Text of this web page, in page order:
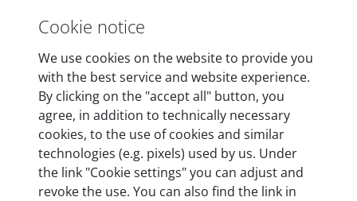
55 mm x 25 mm x 12 mm
Weight
200 g
OBD2 pins
Full 16 pin set with multiplexer for all pin
configurations
Cookie notice
We use cookies on the website to provide you
with the best service and website experience.
By clicking on the "accept all" button, you
agree, in addition to technically necessary
cookies, to the use of cookies and similar
technologies (e.g. pixels) used by us. Under
the link "Cookie settings" you can adjust and
revoke the use. You can also find the link in